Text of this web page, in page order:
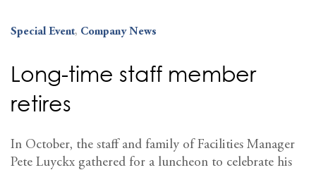
Special Event, Company News
Long-time staff member
retires
In October, the staff and family of Facilities Manager
Pete Luyckx gathered for a luncheon to celebrate his